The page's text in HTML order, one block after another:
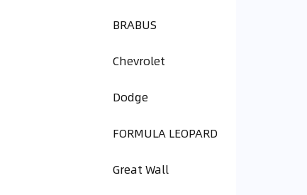
BRABUS
Chevrolet
Dodge
FORMULA LEOPARD
Great Wall